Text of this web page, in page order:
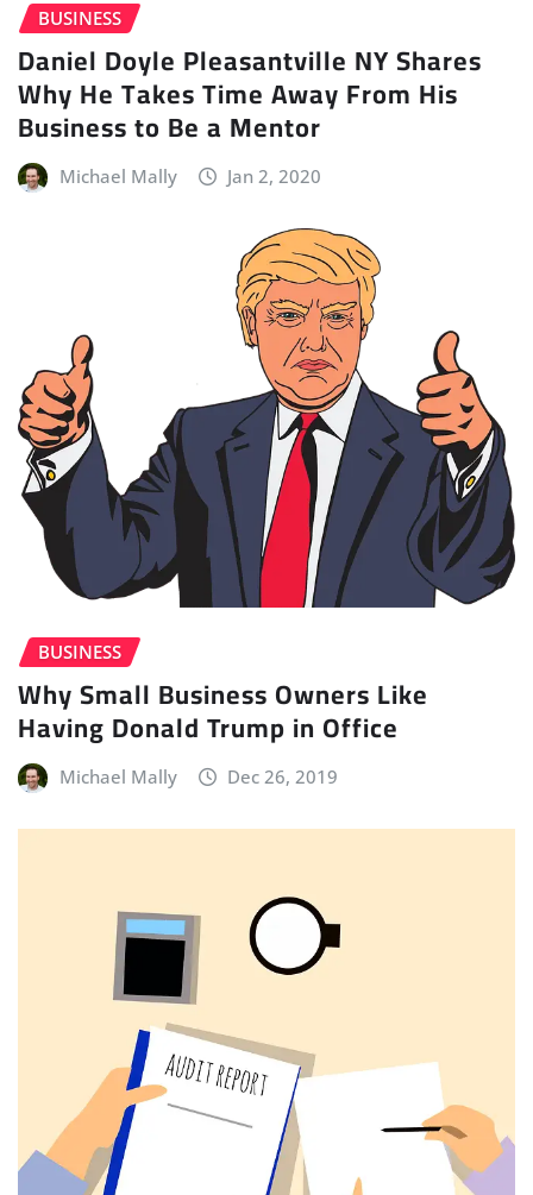
BUSINESS
Daniel Doyle Pleasantville NY Shares
Why He Takes Time Away From His
Business to Be a Mentor
Michael Mally Jan 2, 2020
BUSINESS
Why Small Business Owners Like
Having Donald Trump in Office
Michael Mally Dec 26, 2019